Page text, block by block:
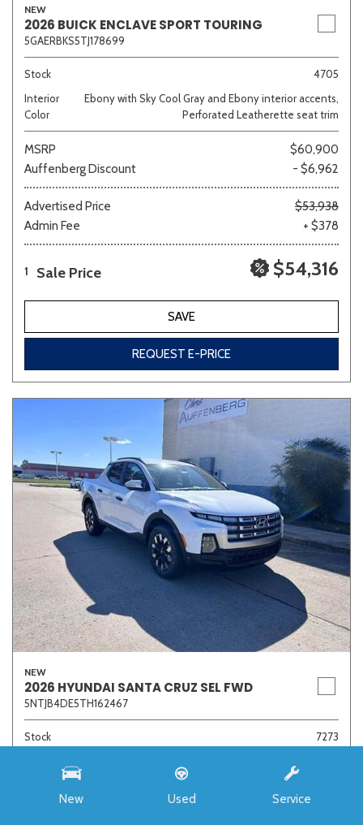
New Used Service
NEW
2026 BUICK ENCLAVE SPORT TOURING
5GAERBKS5TJ178699
Stock
4705
Interior
Color
Ebony with Sky Cool Gray and Ebony interior accents,
Perforated Leatherette seat trim
MSRP
$60,900
Auffenberg Discount
- $6,962
Advertised Price
$53,938
Admin Fee
+ $378
1 Sale Price $54,316
SAVE
REQUEST E-PRICE
NEW
2026 HYUNDAI SANTA CRUZ SEL FWD
5NTJB4DE5TH162467
Stock
7273
8-Speed Automatic with SHIFTRONIC